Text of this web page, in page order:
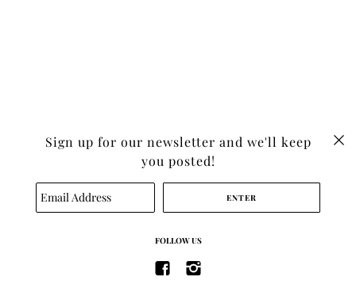
Sign up for our newsletter and we'll keep
you posted!
FOLLOW US